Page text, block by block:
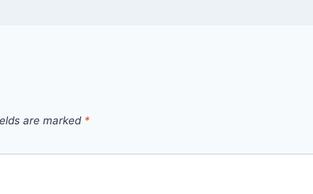
are marked *